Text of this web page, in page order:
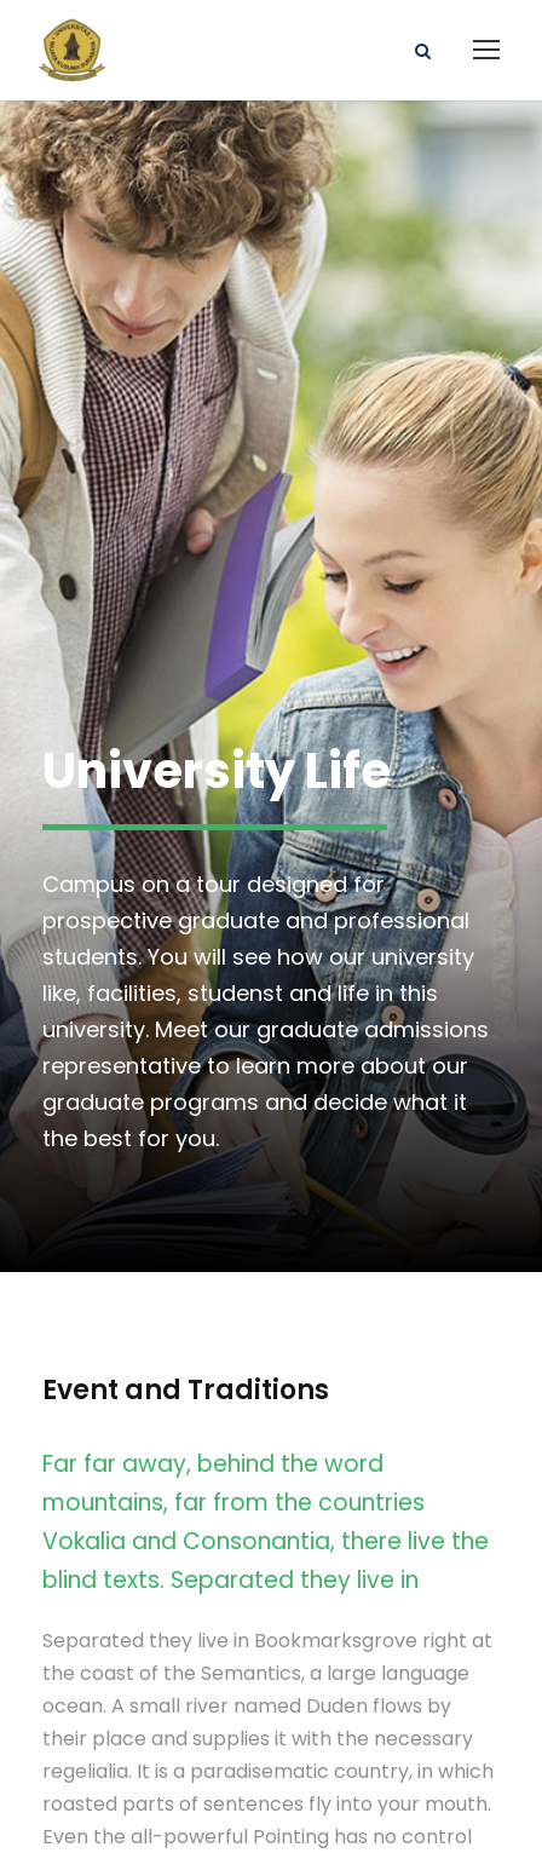
University Life
Campus on a tour designed for
prospective graduate and professional
students. You will see how our university
like, facilities, studenst and life in this
university. Meet our graduate admissions
representative to learn more about our
graduate programs and decide what it
the best for you.
Event and Traditions
Far far away, behind the word
mountains, far from the countries
Vokalia and Consonantia, there live the
blind texts. Separated they live in
Separated they live in Bookmarksgrove right at
the coast of the Semantics, a large language
ocean. A small river named Duden flows by
their place and supplies it with the necessary
regelialia. It is a paradisematic country, in which
roasted parts of sentences fly into your mouth.
Even the all-powerful Pointing has no control